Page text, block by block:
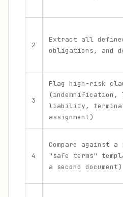
2
Extract all
obligations, and
3
Flag high-risk
liability,
assignment)
4
Compare against a
"safe terms"
a second document)